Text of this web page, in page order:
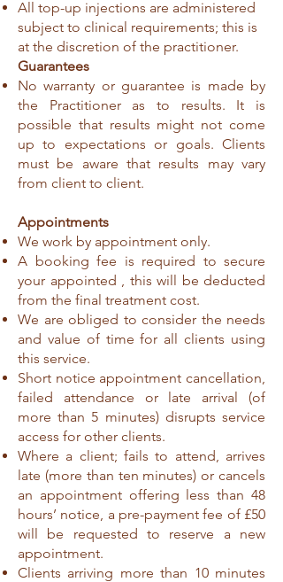
All top-up injections are administered
subject to clinical requirements; this is
at the discretion of the practitioner.
Guarantees
No warranty or guarantee is made by
the Practitioner as to results. It is
possible that results might not come
up to expectations or goals. Clients
must be aware that results may vary
from client to client.
Appointments
We work by appointment only.
A booking fee is required to secure
your appointed , this will be deducted
from the final treatment cost.
We are obliged to consider the needs
and value of time for all clients using
this service.
Short notice appointment cancellation,
failed attendance or late arrival (of
more than 5 minutes) disrupts service
access for other clients.
Where a client; fails to attend, arrives
late (more than ten minutes) or cancels
an appointment offering less than 48
hours’ notice, a pre-payment fee of £50
will be requested to reserve a new
appointment.
Clients arriving more than 10 minutes